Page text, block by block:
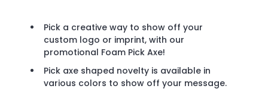
Pick a creative way to show off your
custom logo or imprint, with our
promotional Foam Pick Axe!
Pick axe shaped novelty is available in
various colors to show off your message.